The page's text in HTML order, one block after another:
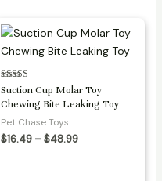
Rated
3.25
out of 5
Suction Cup Molar Toy
Chewing Bite Leaking Toy
Pet Chase Toys
$16.49 –$48.99Price